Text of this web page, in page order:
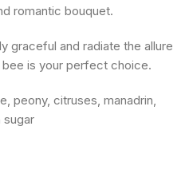
romantic bouquet.
graceful and radiate the allure
is your perfect choice.
peony, citruses, manadrin,
sugar